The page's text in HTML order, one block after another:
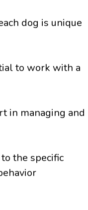
dog is unique
to work with a
in managing and
the specific